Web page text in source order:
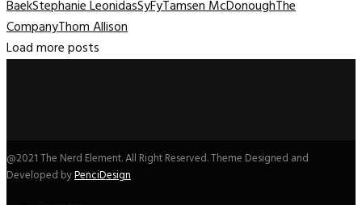
BaekStephanie LeonidasSyFyTamsen McDonoughThe
CompanyThom Allison
Load more posts
@2021 The Nerd Element. All Right Reserved. Theme Designed and
Developed byPenciDesign